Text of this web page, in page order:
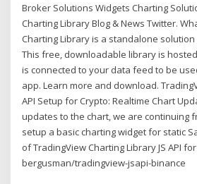
Broker Solutions Widgets Charting
Charting Library Blog & News Twitter.
Charting Library is a standalone
This free, downloadable library is
is connected to your data feed to be
app. Learn more and download.
API Setup for Crypto: Realtime Chart
updates to the chart, we are continuing
setup a basic charting widget for static
of TradingView Charting Library JS API
bergusman/tradingview-jsapi-binance